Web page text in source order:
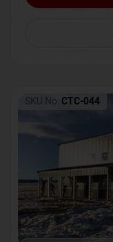
SKU No: CTC-044